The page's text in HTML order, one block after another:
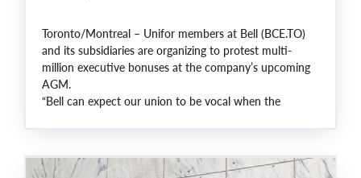
Toronto/Montreal – Unifor members at Bell (BCE.TO)
and its subsidiaries are organizing to protest multi-
million executive bonuses at the company’s upcoming
AGM.
“Bell can expect our union to be vocal when the
examine the facts: more layoffs, a stunning drop in